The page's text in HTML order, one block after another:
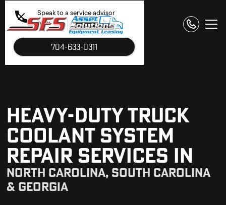
Speak to a service advisor
now.
704-633-0311
HEAVY-DUTY TRUCK
COOLANT SYSTEM
REPAIR SERVICES IN
NORTH CAROLINA, SOUTH CAROLINA
& GEORGIA